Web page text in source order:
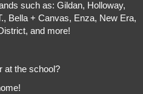
such as: Gildan, Holloway,
Bella + Canvas, Enza, New Era,
and more!
at the school?